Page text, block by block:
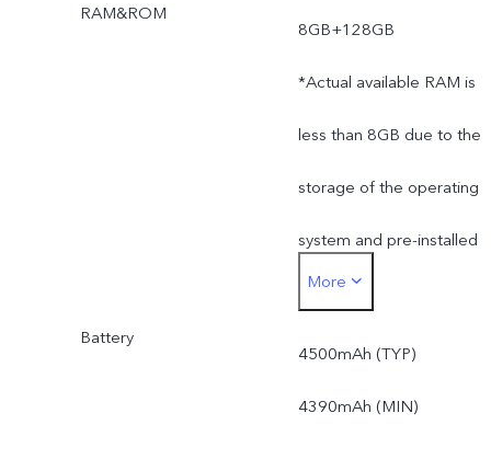
RAM&ROM
8GB+128GB
*Actual available RAM is
less than 8GB due to the
storage of the operating
system and pre-installed
apps.
*Actual available ROM is
less than 128GB due to
More
Battery
4500mAh (TYP)
4390mAh (MIN)